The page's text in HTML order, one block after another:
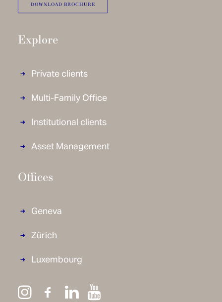
DOWNLOAD BROCHURE
Explore
Private clients
Multi-Family Office
Institutional clients
Asset Management
Offices
Geneva
Zürich
Luxembourg